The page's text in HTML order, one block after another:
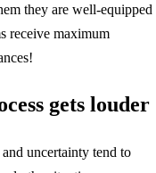
they are well-equipped
receive maximum
gets louder
uncertainty tend to